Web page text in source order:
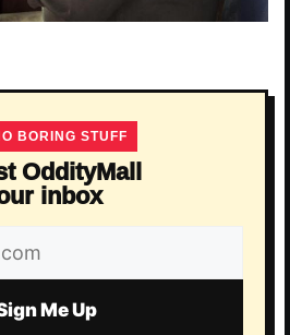
BORING STUFF
OddityMall
inbox
Me Up